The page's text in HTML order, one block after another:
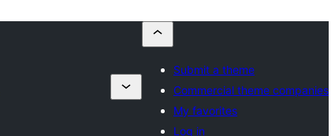
Submit a theme
Commercial theme companies
My favorites
Log in